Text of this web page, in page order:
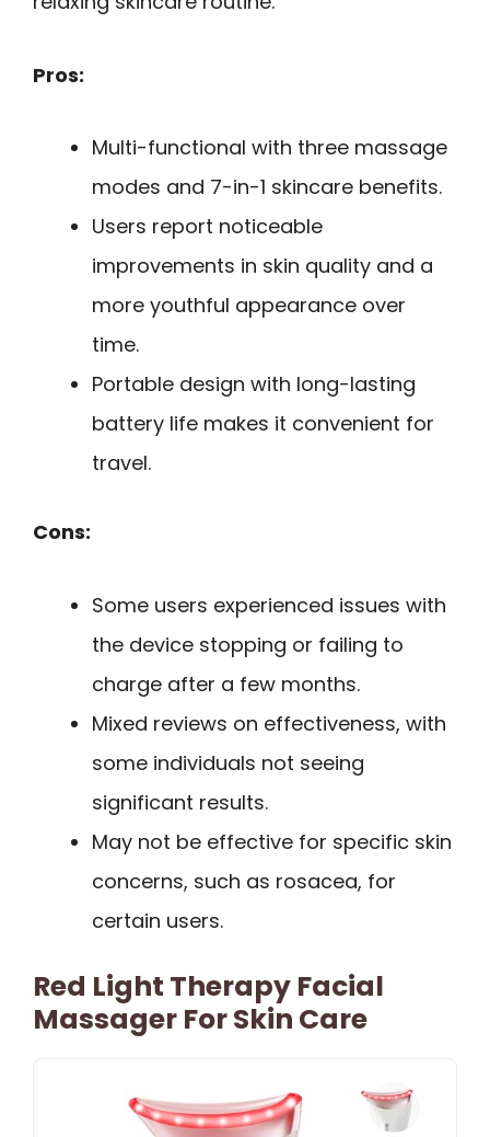
Pros:
Multi-functional with three massage
modes and 7-in-1 skincare benefits.
Users report noticeable
improvements in skin quality and a
more youthful appearance over
time.
Portable design with long-lasting
battery life makes it convenient for
travel.
Cons:
Some users experienced issues with
the device stopping or failing to
charge after a few months.
Mixed reviews on effectiveness, with
some individuals not seeing
significant results.
May not be effective for specific skin
concerns, such as rosacea, for
certain users.
Red Light Therapy Facial
Massager For Skin Care